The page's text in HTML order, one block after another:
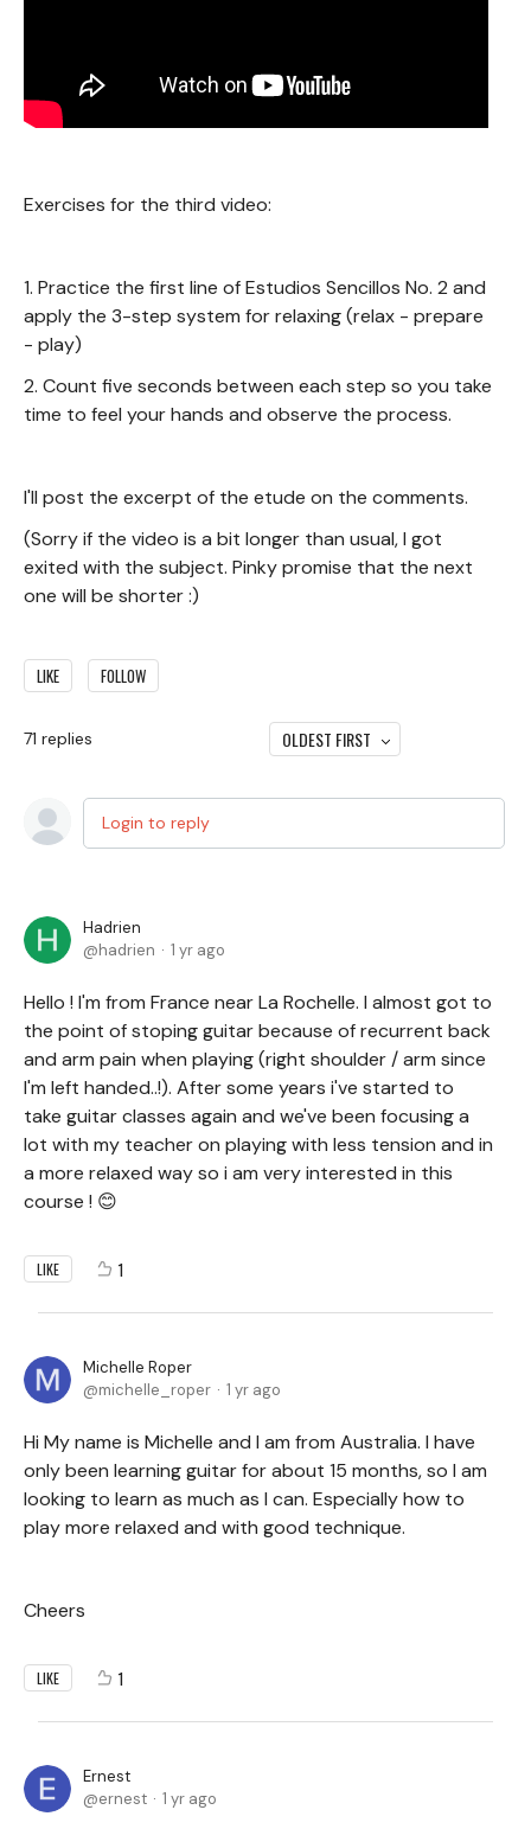
Exercises for the third video:
1. Practice the first line of Estudios Sencillos No. 2 and
apply the 3-step system for relaxing (relax - prepare
- play)
2. Count five seconds between each step so you take
time to feel your hands and observe the process.
I'll post the excerpt of the etude on the comments.
(Sorry if the video is a bit longer than usual, I got
exited with the subject. Pinky promise that the next
one will be shorter :)
LIKE FOLLOW
71 replies OLDEST FIRST
Login to reply
Hadrien
hadrien
1 yr ago
Hello ! I'm from France near La Rochelle. I almost got to
the point of stoping guitar because of recurrent back
and arm pain when playing (right shoulder / arm since
I'm left handed..!). After some years i've started to
take guitar classes again and we've been focusing a
lot with my teacher on playing with less tension and in
a more relaxed way so i am very interested in this
course ! 😊
LIKE 1
Michelle Roper
michelle_roper
1 yr ago
Hi My name is Michelle and I am from Australia. I have
only been learning guitar for about 15 months, so I am
looking to learn as much as I can. Especially how to
play more relaxed and with good technique.
Cheers
LIKE 1
Ernest
ernest
1 yr ago